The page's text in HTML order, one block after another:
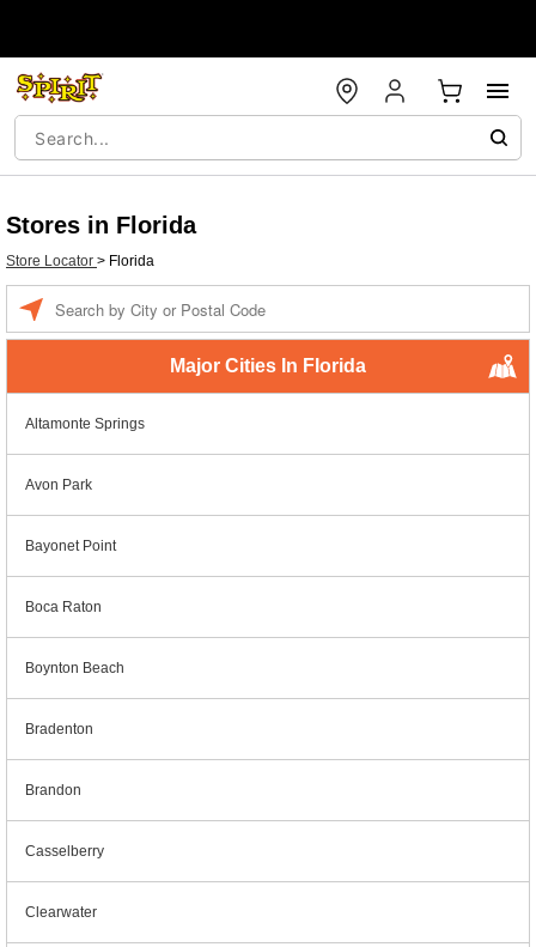
Stores in Florida
Store Locator > Florida
Major Cities In Florida
Altamonte Springs
Avon Park
Bayonet Point
Boca Raton
Boynton Beach
Bradenton
Brandon
Casselberry
Clearwater